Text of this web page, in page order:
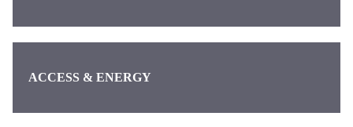
ACCESS & ENERGY